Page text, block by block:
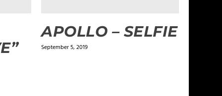
APOLLO – SELFIE
September 5, 2019